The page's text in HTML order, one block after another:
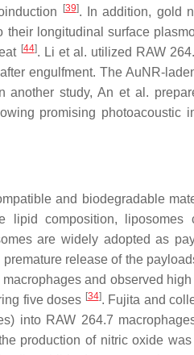
[39]. In addition, gold
their longitudinal surface
[44]. Li et al. utilized RAW
engulfment. The AuNR-
another study, An et al.
promising photoacoustic
and biodegradable
lipid composition,
are widely adopted as
release of the
and observed
five doses [34]. Fujita and
into RAW 264.7
production of nitric oxide